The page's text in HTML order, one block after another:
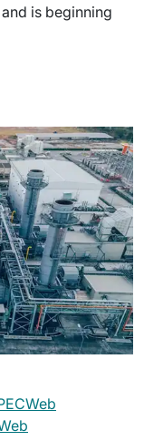
is beginning